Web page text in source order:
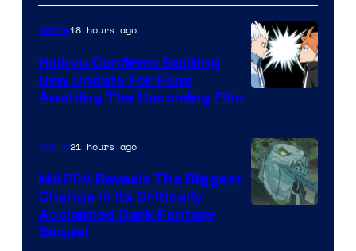
of
Fuji
TV
/
Courtesy
of
Production
I.G.
Anime18 hours ago
Haikyu Confirms Exciting
New Update For Fans
Awaiting The Upcoming Film
Anime21 hours ago
MAPPA Reveals The Biggest
Change in Its Critically
Acclaimed Dark Fantasy
Sequel